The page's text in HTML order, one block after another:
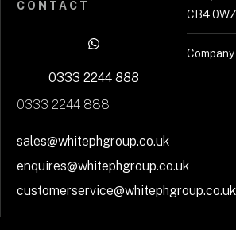
CONTACT
0333 2244 888
0333 2244 888
sales@whitephgroup.co.uk
enquires@whitephgroup.co.uk
customerservice@whitephgroup.co.uk
CB4 0WZ